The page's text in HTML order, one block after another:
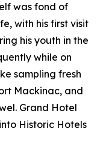
was fond of
with his first visit
his youth in the
while on
sampling fresh
Mackinac, and
Grand Hotel
Historic Hotels